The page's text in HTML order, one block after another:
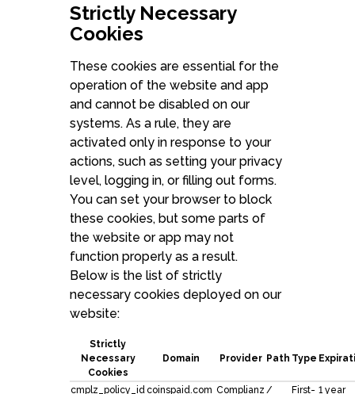
Strictly Necessary
Cookies
These cookies are essential for the
operation of the website and app
and cannot be disabled on our
systems. As a rule, they are
activated only in response to your
actions, such as setting your privacy
level, logging in, or filling out forms.
You can set your browser to block
these cookies, but some parts of
the website or app may not
function properly as a result.
Below is the list of strictly
necessary cookies deployed on our
website:
Strictly
Necessary
Cookies
Domain Provider Path Type
cmplz_policy_id coinspaid.com Complianz / First- 1 year